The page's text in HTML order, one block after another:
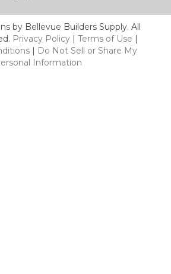
by Bellevue Builders Supply. All
Privacy Policy| Terms of Use |
| Do Not Sell or Share My
Information